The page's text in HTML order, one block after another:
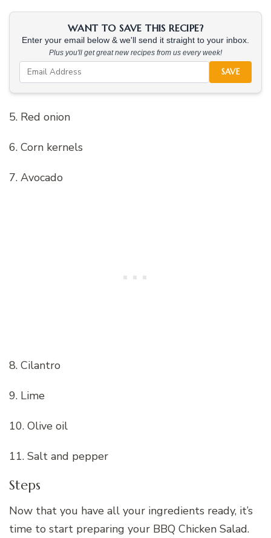
WANT TO SAVE THIS RECIPE?
Enter your email below & we'll send it straight to your inbox.
Plus you'll get great new recipes from us every week!
SAVE
5. Red onion
6. Corn kernels
7. Avocado
8. Cilantro
9. Lime
10. Olive oil
11. Salt and pepper
Steps
Now that you have all your ingredients ready, it’s
time to start preparing your BBQ Chicken Salad.